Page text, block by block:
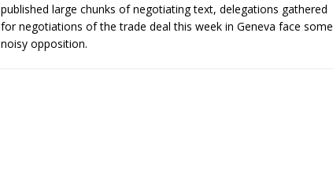
published large chunks of negotiating text, delegations gathered
for negotiations of the trade deal this week in Geneva face some
noisy opposition.